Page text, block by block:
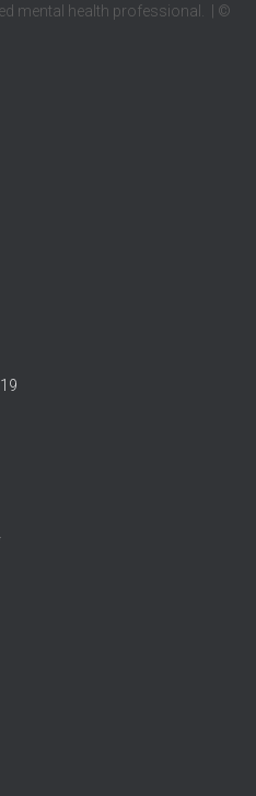
mental health professional. | ©